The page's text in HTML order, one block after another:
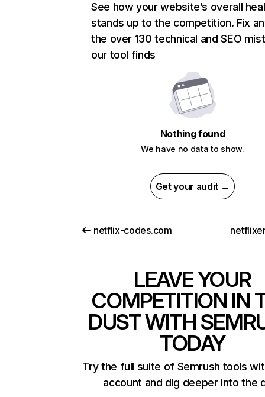
See how your website’s overall
stands up to the competition. Fix
the over 130 technical and SEO
our tool finds
Nothing found
We have no data to show.
Get your audit →
netflix-codes.com
LEAVE YOUR
COMPETITION IN
DUST WITH
TODAY
Try the full suite of Semrush tools
account and dig deeper into the